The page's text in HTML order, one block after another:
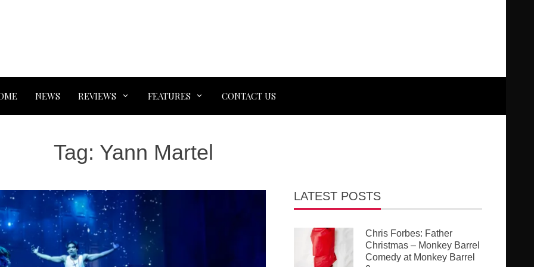
NEWS REVIEWS FEATURES CONTACT US
Tag: Yann Martel
LATEST POSTS
Chris Forbes: Father
Christmas – Monkey Barrel
Comedy at Monkey Barrel